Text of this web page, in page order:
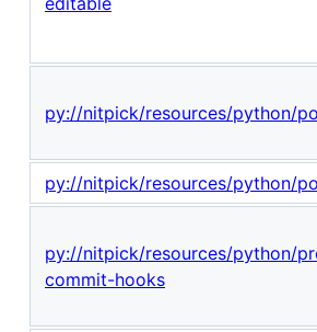
py://nitpick/resources/python/
py://nitpick/resources/python/
py://nitpick/resources/python/
commit-hooks